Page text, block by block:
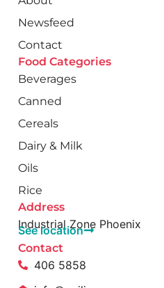
Newsfeed
Contact
Food Categories
Beverages
Canned
Cereals
Dairy & Milk
Oils
Rice
Address
Industrial Zone Phoenix
See location
Contact
406 5858